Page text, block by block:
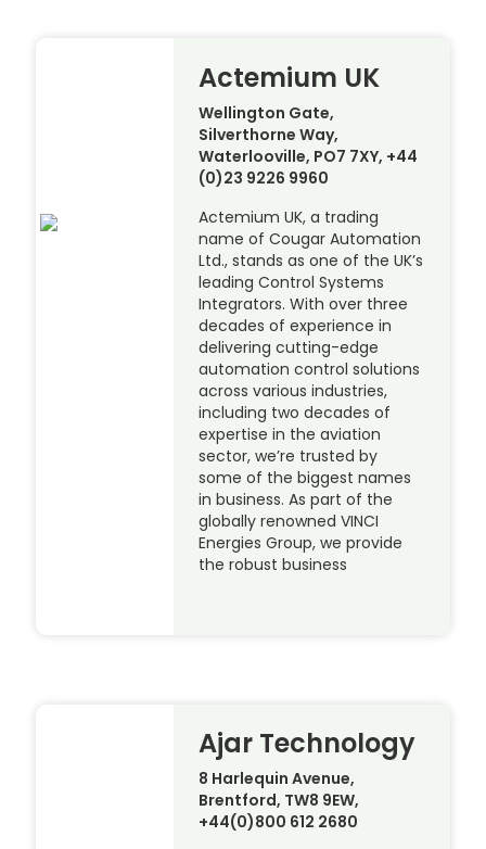
Actemium UK
Wellington Gate,
Silverthorne Way,
Waterlooville, PO7 7XY, +44
(0)23 9226 9960
Actemium UK, a trading
name of Cougar Automation
Ltd., stands as one of the UK’s
leading Control Systems
Integrators. With over three
decades of experience in
delivering cutting-edge
automation control solutions
across various industries,
including two decades of
expertise in the aviation
sector, we’re trusted by
some of the biggest names
in business. As part of the
globally renowned VINCI
Energies Group, we provide
the robust business
Ajar Technology
8 Harlequin Avenue,
Brentford, TW8 9EW,
+44(0)800 612 2680